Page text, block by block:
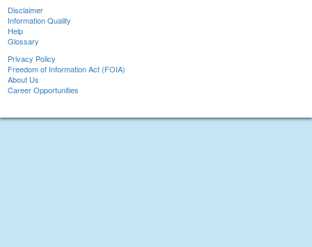
Disclaimer
Information Quality
Help
Glossary
Privacy Policy
Freedom of Information Act (FOIA)
About Us
Career Opportunities